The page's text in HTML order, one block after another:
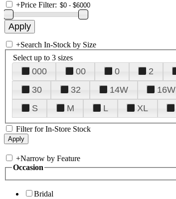
+Price Filter:
+Search In-Stock by Size
Select up to 3 sizes
000 00 0 2
30
32 14W 16W
S
M L XL
Filter for In-Store Stock
+Narrow by Feature
Occasion
Bridal